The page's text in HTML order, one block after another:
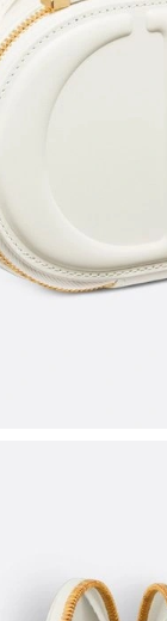
at 11:46 PM.
at 7:34 PM.
2026 at 1:04 PM.
2026 at 8:20 PM.
at 9:06 PM.
at 5:24 PM.
at 1:15 PM.
at 9:24 AM.